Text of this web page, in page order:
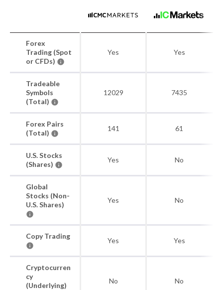
Forex
Trading (Spot
or CFDs)
Yes Yes
Tradeable
Symbols
(Total)
12029 7435
Forex Pairs
(Total)
141 61
U.S. Stocks
(Shares)
Yes No
Global
Stocks (Non-
U.S. Shares)
Yes No
Copy Trading
Yes Yes
Cryptocurren
cy
(Underlying)
No No